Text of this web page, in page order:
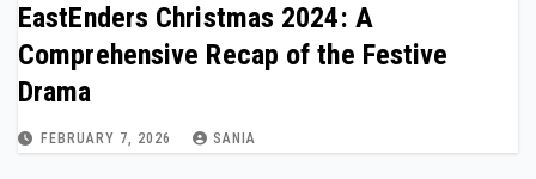
EastEnders Christmas 2024: A
Comprehensive Recap of the Festive
Drama
FEBRUARY 7, 2026 SANIA